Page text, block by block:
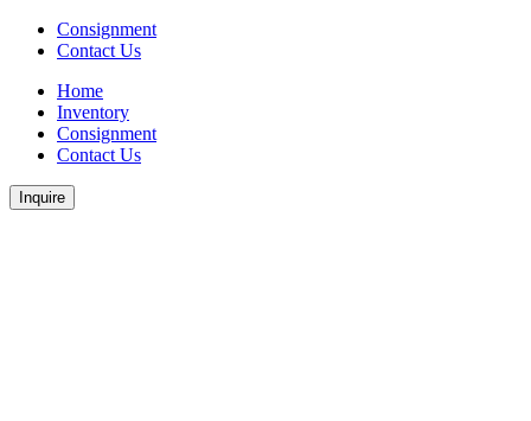
Consignment
Contact Us
Home
Inventory
Consignment
Contact Us
Inquire